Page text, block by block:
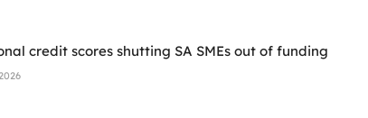
credit scores shutting SA SMEs out of funding